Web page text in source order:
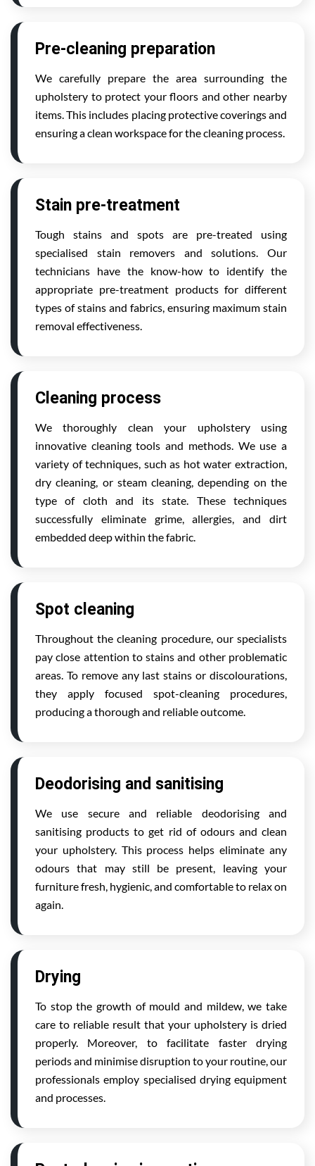
Pre-cleaning preparation
We carefully prepare the area surrounding the
upholstery to protect your floors and other nearby
items. This includes placing protective coverings and
ensuring a clean workspace for the cleaning process.
Stain pre-treatment
Tough stains and spots are pre-treated using
specialised stain removers and solutions. Our
technicians have the know-how to identify the
appropriate pre-treatment products for different
types of stains and fabrics, ensuring maximum stain
removal effectiveness.
Cleaning process
We thoroughly clean your upholstery using
innovative cleaning tools and methods. We use a
variety of techniques, such as hot water extraction,
dry cleaning, or steam cleaning, depending on the
type of cloth and its state. These techniques
successfully eliminate grime, allergies, and dirt
embedded deep within the fabric.
Spot cleaning
Throughout the cleaning procedure, our specialists
pay close attention to stains and other problematic
areas. To remove any last stains or discolourations,
they apply focused spot-cleaning procedures,
producing a thorough and reliable outcome.
Deodorising and sanitising
We use secure and reliable deodorising and
sanitising products to get rid of odours and clean
your upholstery. This process helps eliminate any
odours that may still be present, leaving your
furniture fresh, hygienic, and comfortable to relax on
again.
Drying
To stop the growth of mould and mildew, we take
care to reliable result that your upholstery is dried
properly. Moreover, to facilitate faster drying
periods and minimise disruption to your routine, our
professionals employ specialised drying equipment
and processes.